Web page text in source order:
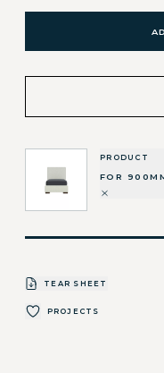
PRODUCT
FOR
TEAR SHEET
PROJECTS